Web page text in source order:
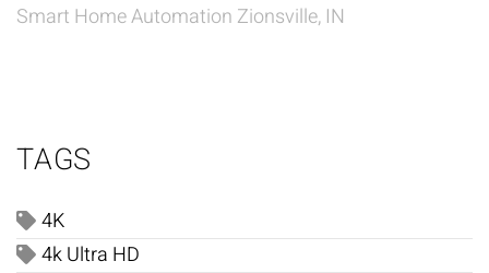
Smart Home Automation Zionsville, IN
TAGS
4K
4k Ultra HD